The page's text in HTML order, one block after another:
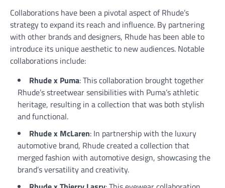
Collaborations have been a pivotal aspect of Rhude’s
strategy to expand its reach and influence. By partnering
with other brands and designers, Rhude has been able to
introduce its unique aesthetic to new audiences. Notable
collaborations include:
Rhude x Puma: This collaboration brought together
Rhude’s streetwear sensibilities with Puma’s athletic
heritage, resulting in a collection that was both stylish
and functional.
Rhude x McLaren: In partnership with the luxury
automotive brand, Rhude created a collection that
merged fashion with automotive design, showcasing the
brand’s versatility and creativity.